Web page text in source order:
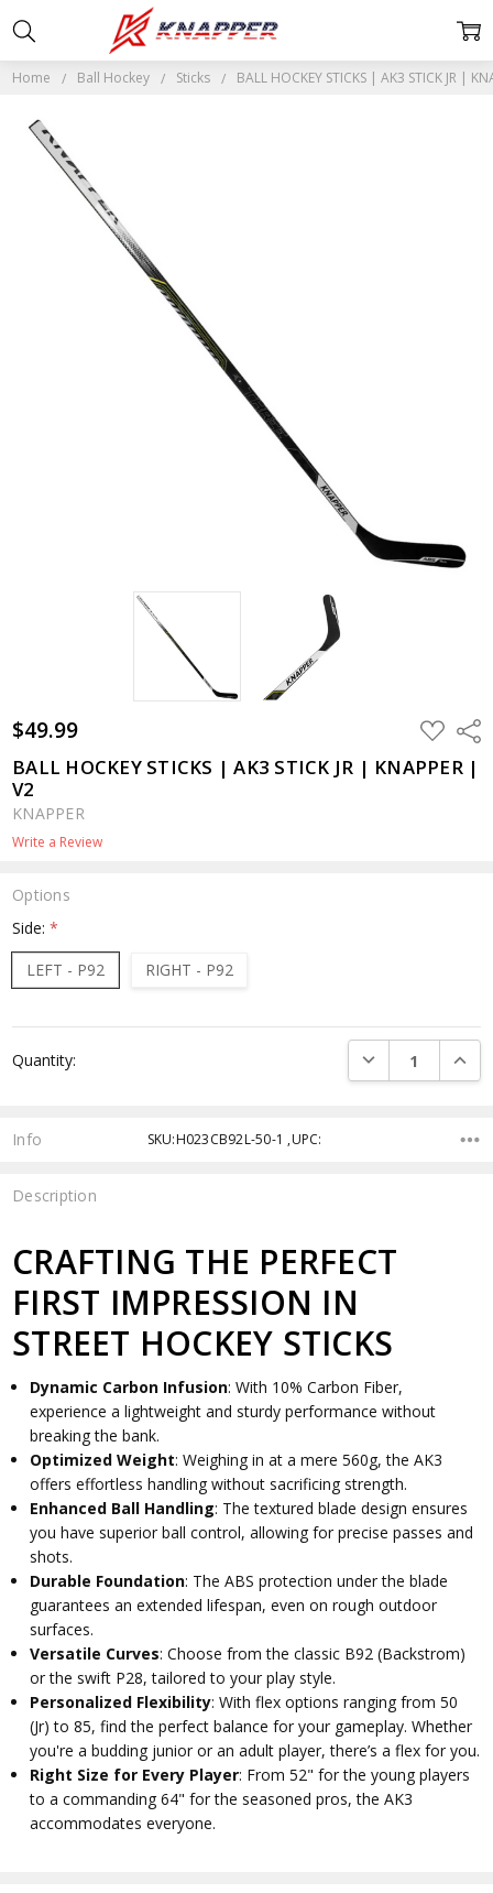
Home Ball Hockey Sticks BALL HOCKEY STICKS | AK3 STICK JR |
$49.99 ADD
TO
WISH
LIST
BALL HOCKEY STICKS | AK3 STICK JR | KNAPPER |
V2
KNAPPER
Write a Review
Options
Side:*
LEFT - P92
RIGHT - P92
Stock:
Quantity: DECREASE
Info SKU:H023CB92L-50-1 ,UPC:
Description
CRAFTING THE PERFECT
FIRST IMPRESSION IN
STREET HOCKEY STICKS
Dynamic Carbon Infusion: With 10% Carbon Fiber,
experience a lightweight and sturdy performance without
breaking the bank.
Optimized Weight: Weighing in at a mere 560g, the AK3
offers effortless handling without sacrificing strength.
Enhanced Ball Handling: The textured blade design ensures
you have superior ball control, allowing for precise passes and
shots.
Durable Foundation: The ABS protection under the blade
guarantees an extended lifespan, even on rough outdoor
surfaces.
Versatile Curves: Choose from the classic B92 (Backstrom)
or the swift P28, tailored to your play style.
Personalized Flexibility: With flex options ranging from 50
(Jr) to 85, find the perfect balance for your gameplay. Whether
you're a budding junior or an adult player, there’s a flex for you.
Right Size for Every Player: From 52" for the young players
to a commanding 64" for the seasoned pros, the AK3
accommodates everyone.